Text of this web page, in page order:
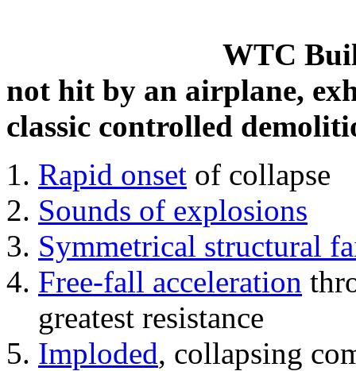
WTC
not hit by an airplane,
classic controlled
Rapid onset of collapse
Sounds of explosions
Symmetrical structural
Free-fall acceleration
greatest resistance
Imploded, collapsing